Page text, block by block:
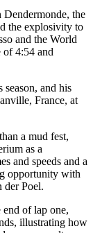
the
the explosivity to
and the World
of 4:54 and
and his
France, at
a mud fest,
as a
and speeds and a
opportunity with
der Poel.
of lap one,
illustrating how